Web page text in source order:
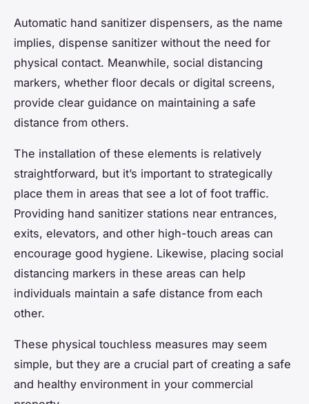
Automatic hand sanitizer dispensers, as the name
implies, dispense sanitizer without the need for
physical contact. Meanwhile, social distancing
markers, whether floor decals or digital screens,
provide clear guidance on maintaining a safe
distance from others.
The installation of these elements is relatively
straightforward, but it’s important to strategically
place them in areas that see a lot of foot traffic.
Providing hand sanitizer stations near entrances,
exits, elevators, and other high-touch areas can
encourage good hygiene. Likewise, placing social
distancing markers in these areas can help
individuals maintain a safe distance from each
other.
These physical touchless measures may seem
simple, but they are a crucial part of creating a safe
and healthy environment in your commercial